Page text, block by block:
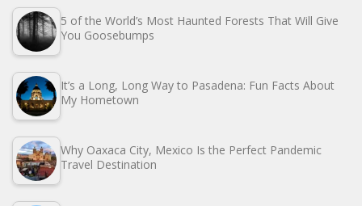
5 of the World’s Most Haunted Forests That Will Give
You Goosebumps
It’s a Long, Long Way to Pasadena: Fun Facts About
My Hometown
Why Oaxaca City, Mexico Is the Perfect Pandemic
Travel Destination